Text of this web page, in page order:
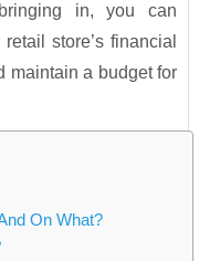
in, you can
store’s financial
maintain a budget for
On What?